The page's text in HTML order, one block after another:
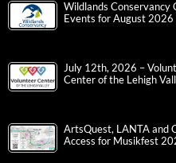
Wildlands Conservancy
Events for August 2026
July 12th, 2026 –
Center of the Lehigh
ArtsQuest, LANTA and
Access for Musikfest